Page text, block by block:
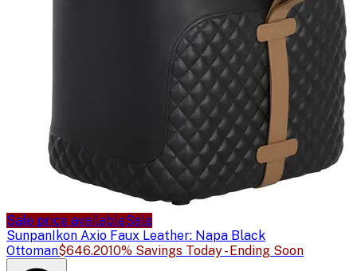
Sale price availableSale
SunpanIkon Axio Faux Leather: Napa Black
Ottoman$646.2010% Savings Today - Ending Soon